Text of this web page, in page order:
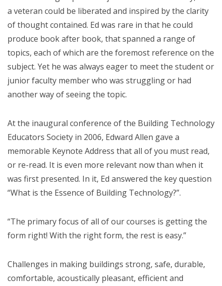
a veteran could be liberated and inspired by the clarity
of thought contained. Ed was rare in that he could
produce book after book, that spanned a range of
topics, each of which are the foremost reference on the
subject. Yet he was always eager to meet the student or
junior faculty member who was struggling or had
another way of seeing the topic.
At the inaugural conference of the Building Technology
Educators Society in 2006, Edward Allen gave a
memorable Keynote Address that all of you must read,
or re-read. It is even more relevant now than when it
was first presented. In it, Ed answered the key question
“What is the Essence of Building Technology?”.
“The primary focus of all of our courses is getting the
form right! With the right form, the rest is easy.”
Challenges in making buildings strong, safe, durable,
comfortable, acoustically pleasant, efficient and